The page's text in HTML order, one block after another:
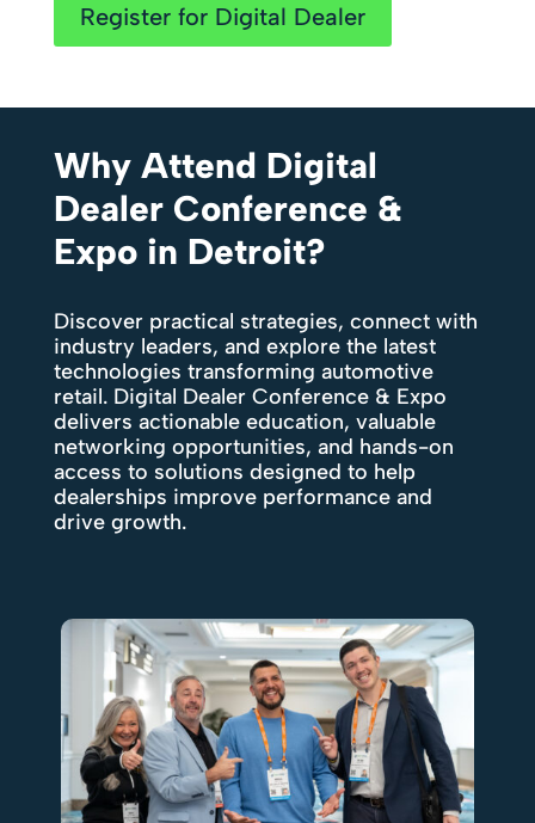
Register for Digital Dealer
Why Attend Digital
Dealer Conference &
Expo in Detroit?
Discover practical strategies, connect with
industry leaders, and explore the latest
technologies transforming automotive
retail. Digital Dealer Conference & Expo
delivers actionable education, valuable
networking opportunities, and hands-on
access to solutions designed to help
dealerships improve performance and
drive growth.